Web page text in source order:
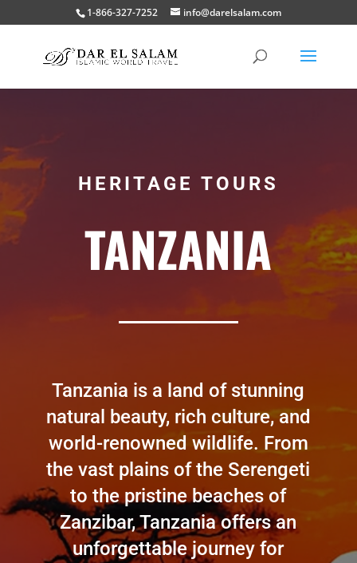
1-866-327-7252 info@darelsalam.com
HERITAGE TOURS
TANZANIA
Tanzania is a land of stunning
natural beauty, rich culture, and
world-renowned wildlife. From
the vast plains of the Serengeti
to the pristine beaches of
Zanzibar, Tanzania offers an
unforgettable journey for